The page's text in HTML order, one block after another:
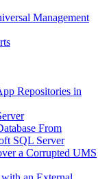
Management
Repositories in
From
SQL Server
a Corrupted UMS